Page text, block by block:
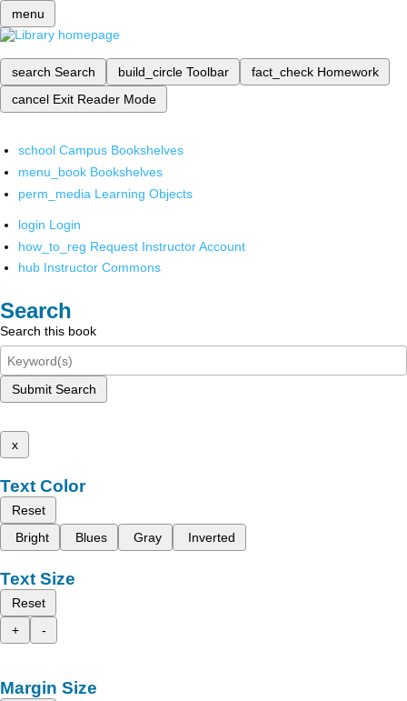
menu
search Search build_circle Toolbar fact_check Homework
cancel Exit Reader Mode
school Campus Bookshelves
menu_book Bookshelves
perm_media Learning Objects
login Login
how_to_reg Request Instructor Account
hub Instructor Commons
Search
Search this book
Submit Search
x
Text Color
Reset
Bright
Blues Gray Inverted
Text Size
Reset
+
-
Margin Size